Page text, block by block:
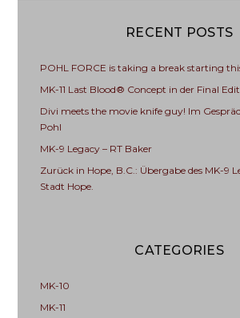
RECENT POSTS
POHL FORCE is taking a break starting
MK-11 Last Blood® Concept in der Final
Divi meets the movie knife guy! Im
Pohl
MK-9 Legacy – RT Baker
Zurück in Hope, B.C.: Übergabe des MK-9
Stadt Hope.
CATEGORIES
MK-10
MK-11